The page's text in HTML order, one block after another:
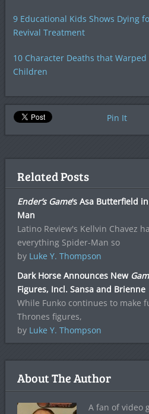
9 Educational Kids Shows Dying
Revival Treatment
10 Character Deaths that Warped
Children
Pin It
Related Posts
Ender’s Game‘s Asa Butterfield
Man
Latino Review's Kellvin Chavez
everything Spider-Man so
by Luke Y. Thompson
Dark Horse Announces New
Figures, Incl. Sansa and Brienne
While Funko continues to make
Thrones figures,
by Luke Y. Thompson
About The Author
A fan of video